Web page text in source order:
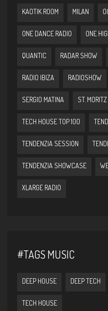
KAOTIK ROOM MILAN
ONE DANCE RADIO ONE
QUANTIC RADAR SHOW
RADIO IBIZA RADIOSHOW
SERGIO MATINA ST.
TECH HOUSE TOP 100
TENDENZIA SESSION
TENDENZIA SHOWCASE
XLARGE RADIO
#TAGS MUSIC
DEEP HOUSE DEEP TECH
TECH HOUSE